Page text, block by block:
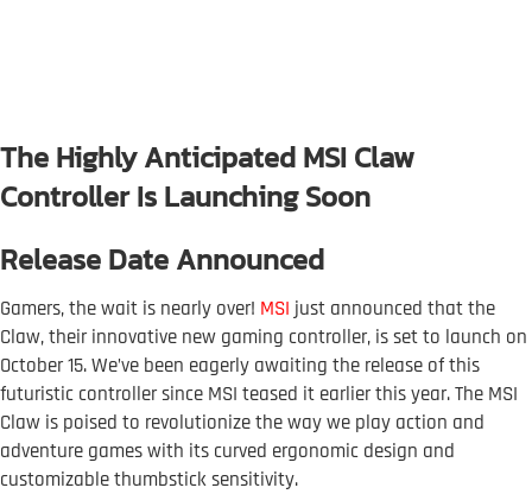
The Highly Anticipated MSI Claw
Controller Is Launching Soon
Release Date Announced
Gamers, the wait is nearly over! MSI just announced that the
Claw, their innovative new gaming controller, is set to launch on
October 15. We’ve been eagerly awaiting the release of this
futuristic controller since MSI teased it earlier this year. The MSI
Claw is poised to revolutionize the way we play action and
adventure games with its curved ergonomic design and
customizable thumbstick sensitivity.